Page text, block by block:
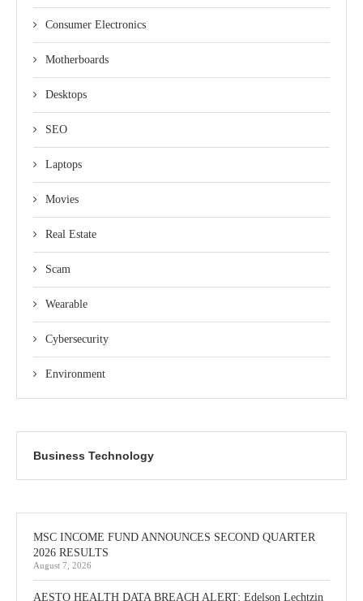
Consumer Electronics
Motherboards
Desktops
SEO
Laptops
Movies
Real Estate
Scam
Wearable
Cybersecurity
Environment
Business Technology
MSC INCOME FUND ANNOUNCES SECOND QUARTER
2026 RESULTS
August 7, 2026
AESTO HEALTH DATA BREACH ALERT: Edelson Lechtzin